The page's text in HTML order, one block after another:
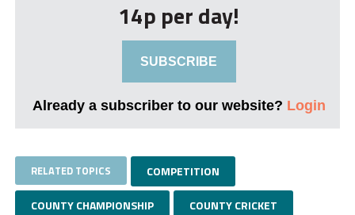
14p per day!
SUBSCRIBE
Already a subscriber to our website? Login
RELATED TOPICS COMPETITION
COUNTY CHAMPIONSHIP COUNTY CRICKET